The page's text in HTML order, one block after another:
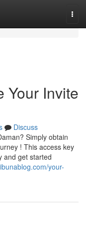
Your Invite
Discuss
Simply obtain
! This access key
and get started
your-